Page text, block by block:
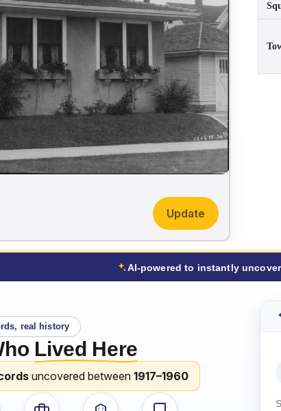
Update
AI-powered to instantly
real history
Lived Here
uncovered between 1917–1960